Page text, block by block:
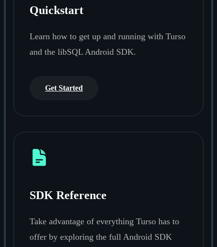
Quickstart
Learn how to get up and running with Turso
and the libSQL Android SDK.
Get Started
SDK Reference
Take advantage of everything Turso has to
offer by exploring the full Android SDK